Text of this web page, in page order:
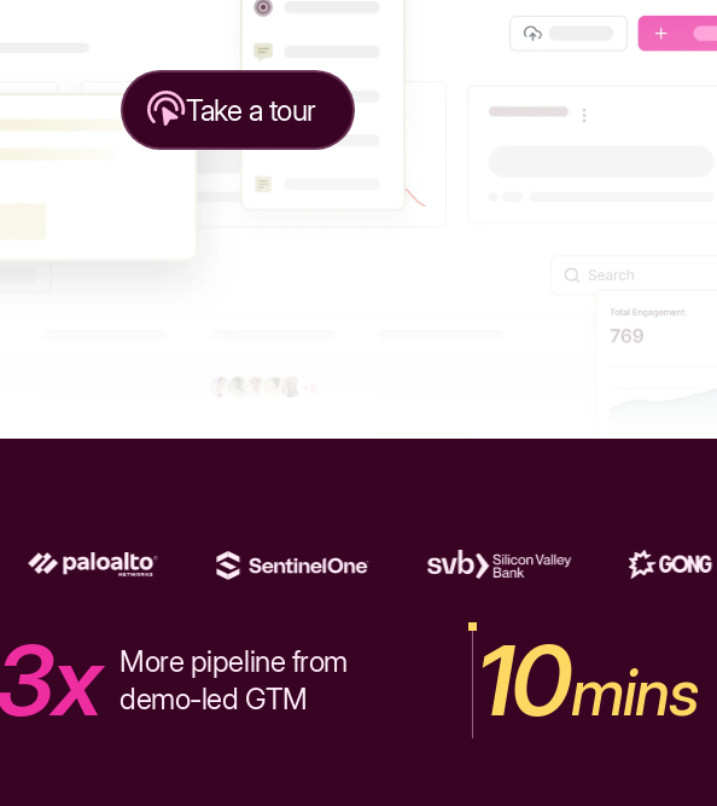
Take a tour
More pipeline from
demo-led GTM
10mins